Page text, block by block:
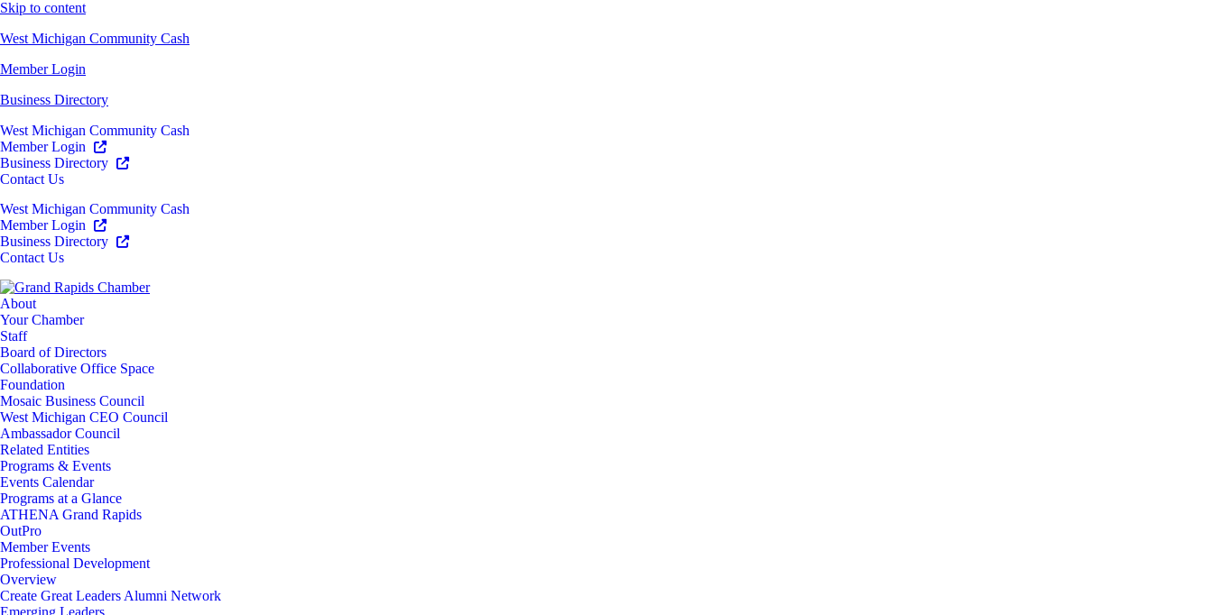
Skip to content
West Michigan Community Cash
Member Login
Business Directory
West Michigan Community Cash
Member Login
Business Directory
Contact Us
West Michigan Community Cash
Member Login
Business Directory
Contact Us
About
Your Chamber
Staff
Board of Directors
Collaborative Office Space
Foundation
Mosaic Business Council
West Michigan CEO Council
Ambassador Council
Related Entities
Programs & Events
Events Calendar
Programs at a Glance
ATHENA Grand Rapids
OutPro
Member Events
Professional Development
Overview
Create Great Leaders Alumni Network
Emerging Leaders